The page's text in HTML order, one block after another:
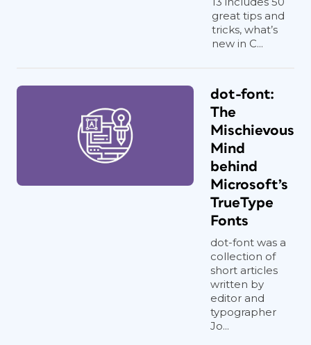
great tips and
tricks, what’s
new in C...
dot-font:
The
Mischievous
Mind
behind
Microsoft’s
TrueType
Fonts
dot-font was a
collection of
short articles
written by
editor and
typographer
Jo...